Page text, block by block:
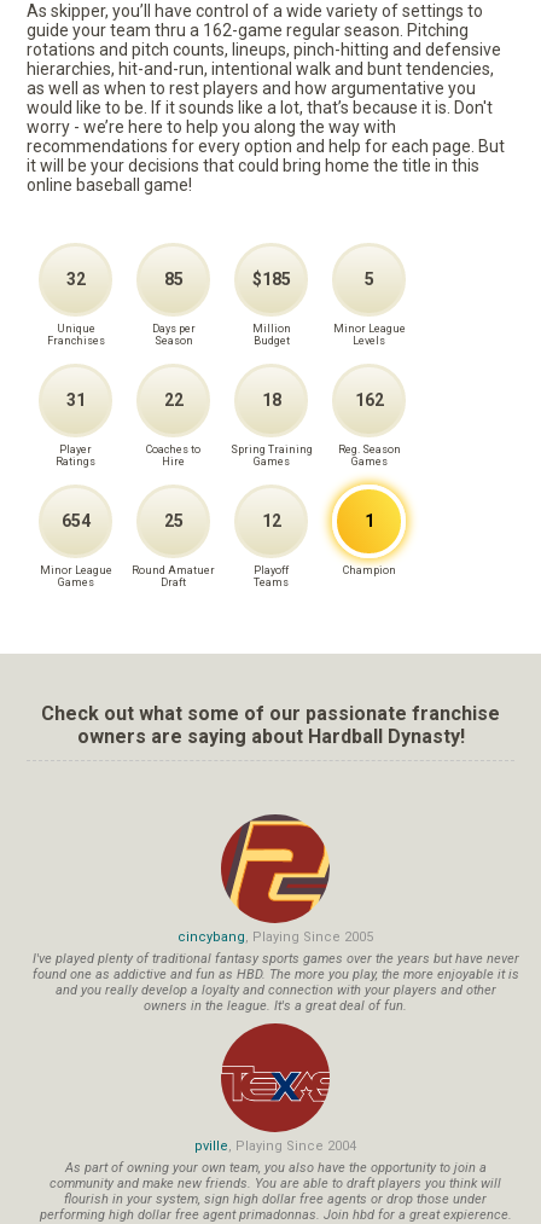
As skipper, you’ll have control of a wide variety of settings to
guide your team thru a 162-game regular season. Pitching
rotations and pitch counts, lineups, pinch-hitting and defensive
hierarchies, hit-and-run, intentional walk and bunt tendencies,
as well as when to rest players and how argumentative you
would like to be. If it sounds like a lot, that’s because it is. Don't
worry - we’re here to help you along the way with
recommendations for every option and help for each page. But
it will be your decisions that could bring home the title in this
online baseball game!
32
Unique
Franchises
85
Days per
Season
$185
Million
Budget
5
Minor League
Levels
31
Player
Ratings
22
Coaches to
Hire
18
Spring Training
Games
162
Reg. Season
Games
654
Minor League
Games
25
Round Amatuer
Draft
12
Playoff
Teams
1
Champion
Check out what some of our passionate franchise
owners are saying about Hardball Dynasty!
cincybang, Playing Since 2005
I've played plenty of traditional fantasy sports games over the years but have never
found one as addictive and fun as HBD. The more you play, the more enjoyable it is
and you really develop a loyalty and connection with your players and other
owners in the league. It's a great deal of fun.
pville, Playing Since 2004
As part of owning your own team, you also have the opportunity to join a
community and make new friends. You are able to draft players you think will
flourish in your system, sign high dollar free agents or drop those under
performing high dollar free agent primadonnas. Join hbd for a great expierence.